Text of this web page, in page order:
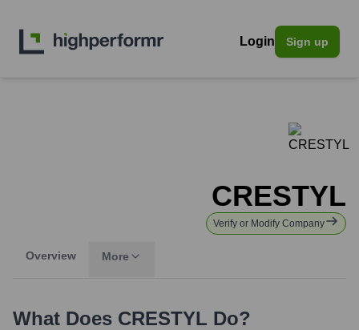
Login Sign up
CRESTYL
Verify or Modify Company
Overview More
What Does CRESTYL Do?